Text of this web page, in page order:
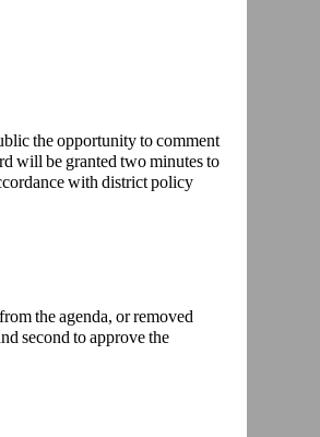
the opportunity to comment
will be granted two minutes to
with district policy
the agenda, or removed
second to approve the